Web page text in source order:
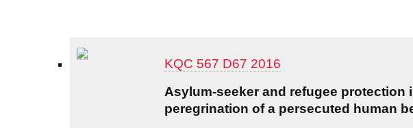
KQC 567 D67 2016
Asylum-seeker and refugee protection
peregrination of a persecuted human